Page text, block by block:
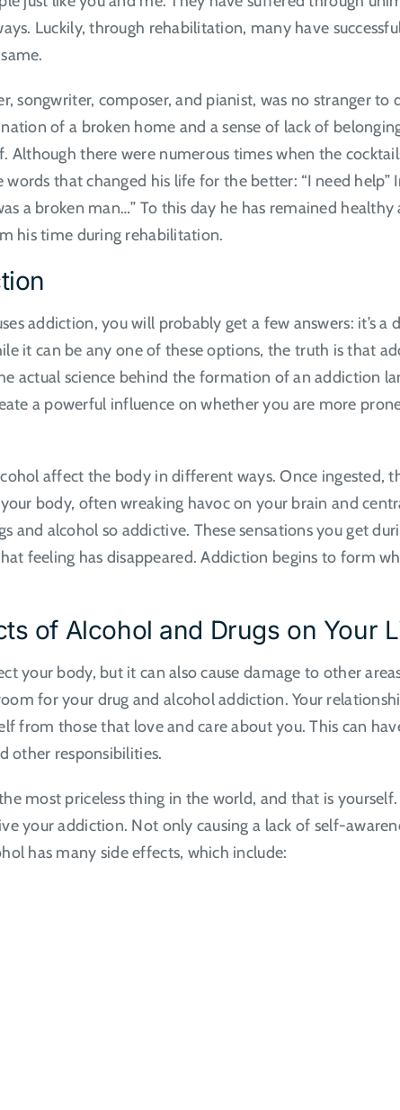
Luckily, through rehabilitation, many have
songwriter, composer, and pianist, was no stranger
of a broken home and a sense of lack of
Although there were numerous times when the
that changed his life for the better: “I need help”
a broken man…” To this day he has remained
his time during rehabilitation.
addiction, you will probably get a few answers: it’s a
it can be any one of these options, the truth is that
actual science behind the formation of an addiction
a powerful influence on whether you are more
affect the body in different ways. Once ingested,
body, often wreaking havoc on your brain and
and alcohol so addictive. These sensations you get
feeling has disappeared. Addiction begins to form
of Alcohol and Drugs on Your
your body, but it can also cause damage to other
for your drug and alcohol addiction. Your
from those that love and care about you. This can
other responsibilities.
most priceless thing in the world, and that is
your addiction. Not only causing a lack of self-
has many side effects, which include: